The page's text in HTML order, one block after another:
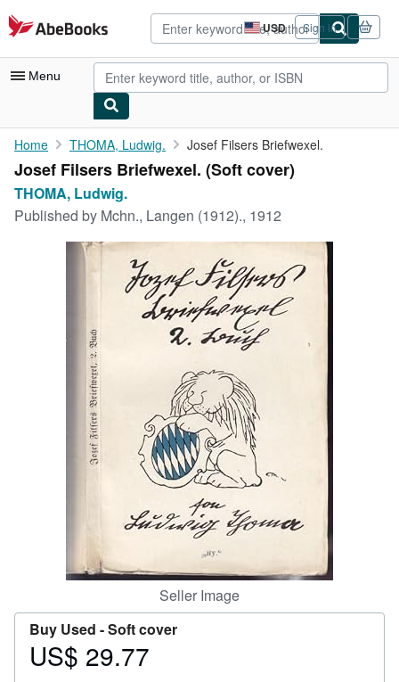
Skip to main content
AbeBooks.com USD
Site
shopping
preferences
Sign in
Menu
My Account
My Purchases
Advanced Search
CLOSE
Home THOMA, Ludwig. Josef Filsers Briefwexel.
Josef Filsers Briefwexel. (Soft cover)
THOMA, Ludwig.
Published by Mchn., Langen (1912)., 1912
Seller Image
Buy Used -Soft cover
Price
US$ 29.77